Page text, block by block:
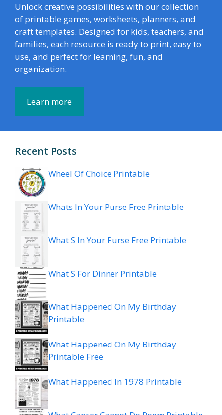
Unlock creative possibilities with our collection
of printable games, worksheets, planners, and
craft templates. Designed for kids, teachers, and
families, each resource is ready to print, easy to
use, and perfect for learning, fun, and
organization.
Learn more
Recent Posts
Wheel Of Choice Printable
Whats In Your Purse Free Printable
What S In Your Purse Free Printable
What S For Dinner Printable
What Happened On My Birthday
Printable
What Happened On My Birthday
Printable Free
What Happened In 1978 Printable